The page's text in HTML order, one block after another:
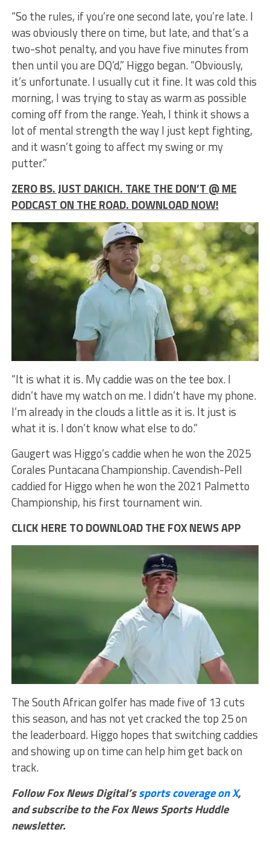
“So the rules, if you’re one second late, you’re late. I
was obviously there on time, but late, and that’s a
two-shot penalty, and you have five minutes from
then until you are DQ’d,” Higgo began. “Obviously,
it’s unfortunate. I usually cut it fine. It was cold this
morning, I was trying to stay as warm as possible
coming off from the range. Yeah, I think it shows a
lot of mental strength the way I just kept fighting,
and it wasn’t going to affect my swing or my
putter.”
ZERO BS. JUST DAKICH. TAKE THE DON’T @ ME
PODCAST ON THE ROAD. DOWNLOAD NOW!
“It is what it is. My caddie was on the tee box. I
didn’t have my watch on me. I didn’t have my phone.
I’m already in the clouds a little as it is. It just is
what it is. I don’t know what else to do.”
Gaugert was Higgo’s caddie when he won the 2025
Corales Puntacana Championship. Cavendish-Pell
caddied for Higgo when he won the 2021 Palmetto
Championship, his first tournament win.
CLICK HERE TO DOWNLOAD THE FOX NEWS APP
The South African golfer has made five of 13 cuts
this season, and has not yet cracked the top 25 on
the leaderboard. Higgo hopes that switching caddies
and showing up on time can help him get back on
track.
Follow Fox News Digital’ssports coverage on X,
and subscribe tothe Fox News Sports Huddle
newsletter.